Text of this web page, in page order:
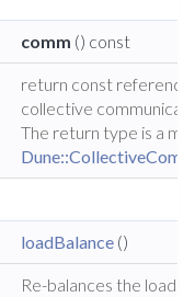
comm () const
return const reference
collective
The return type is a
loadBalance ()
Re-balances the load